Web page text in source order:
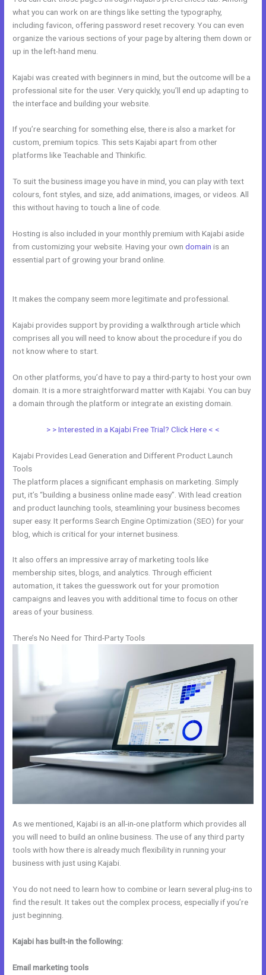
what you can work on are things like setting the typography,
including favicon, offering password reset recovery. You can even
organize the various sections of your page by altering them down or
up in the left-hand menu.
Kajabi was created with beginners in mind, but the outcome will be a
professional site for the user. Very quickly, you’ll end up adapting to
the interface and building your website.
If you’re searching for something else, there is also a market for
custom, premium topics. This sets Kajabi apart from other
platforms like Teachable and Thinkific.
To suit the business image you have in mind, you can play with text
colours, font styles, and size, add animations, images, or videos. All
this without having to touch a line of code.
Hosting is also included in your monthly premium with Kajabi aside
from customizing your website. Having your owndomain is an
essential part of growing your brand online.
It makes the company seem more legitimate and professional.
Kajabi provides support by providing a walkthrough article which
comprises all you will need to know about the procedure if you do
not know where to start.
On other platforms, you’d have to pay a third-party to host your own
domain. It is a more straightforward matter with Kajabi. You can buy
a domain through the platform or integrate an existing domain.
> > Interested in a Kajabi Free Trial? Click Here < <
Kajabi Provides Lead Generation and Different Product Launch
Tools
The platform places a significant emphasis on marketing. Simply
put, it’s “building a business online made easy”. With lead creation
and product launching tools, steamlining your business becomes
super easy. It performs Search Engine Optimization (SEO) for your
blog, which is critical for your internet business.
It also offers an impressive array of marketing tools like
membership sites, blogs, and analytics. Through efficient
automation, it takes the guesswork out for your promotion
campaigns and leaves you with additional time to focus on other
areas of your business.
There’s No Need for Third-Party Tools
As we mentioned, Kajabi is an all-in-one platform which provides all
you will need to build an online business. The use of any third party
tools with how there is already much flexibility in running your
business with just using Kajabi.
You do not need to learn how to combine or learn several plug-ins to
find the result. It takes out the complex process, especially if you’re
just beginning.
Kajabi has built-in the following:
Email marketing tools